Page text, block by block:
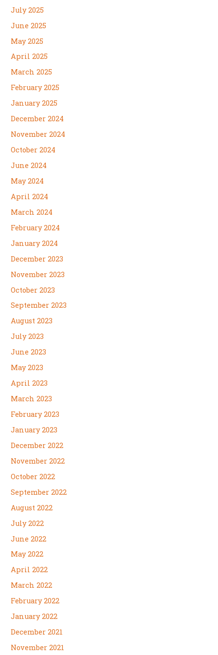
July 2025
June 2025
May 2025
April 2025
March 2025
February 2025
January 2025
December 2024
November 2024
October 2024
June 2024
May 2024
April 2024
March 2024
February 2024
January 2024
December 2023
November 2023
October 2023
September 2023
August 2023
July 2023
June 2023
May 2023
April 2023
March 2023
February 2023
January 2023
December 2022
November 2022
October 2022
September 2022
August 2022
July 2022
June 2022
May 2022
April 2022
March 2022
February 2022
January 2022
December 2021
November 2021